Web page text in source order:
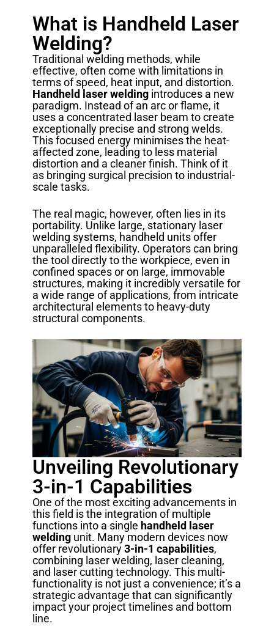
What is Handheld Laser
Welding?
Traditional welding methods, while
effective, often come with limitations in
terms of speed, heat input, and distortion.
Handheld laser weldingintroduces a new
paradigm. Instead of an arc or flame, it
uses a concentrated laser beam to create
exceptionally precise and strong welds.
This focused energy minimises the heat-
affected zone, leading to less material
distortion and a cleaner finish. Think of it
as bringing surgical precision to industrial-
scale tasks.
The real magic, however, often lies in its
portability. Unlike large, stationary laser
welding systems, handheld units offer
unparalleled flexibility. Operators can bring
the tool directly to the workpiece, even in
confined spaces or on large, immovable
structures, making it incredibly versatile for
a wide range of applications, from intricate
architectural elements to heavy-duty
structural components.
Unveiling Revolutionary
3-in-1 Capabilities
One of the most exciting advancements in
this field is the integration of multiple
functions into a single handheld laser
weldingunit. Many modern devices now
offer revolutionary3-in-1 capabilities,
combining laser welding, laser cleaning,
and laser cutting technology. This multi-
functionality is not just a convenience; it’s a
strategic advantage that can significantly
impact your project timelines and bottom
line.